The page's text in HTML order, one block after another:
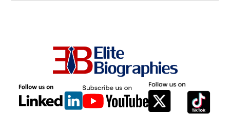
Government
Government Policymaker
Palo Alto, California
Park City